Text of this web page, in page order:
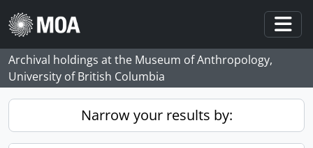
Skip to main content
Archival holdings at the Museum of Anthropology,
University of British Columbia
Narrow your results by: